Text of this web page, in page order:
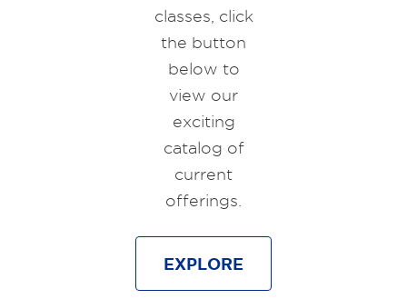
classes, click
the button
below to
view our
exciting
catalog of
current
offerings.
EXPLORE